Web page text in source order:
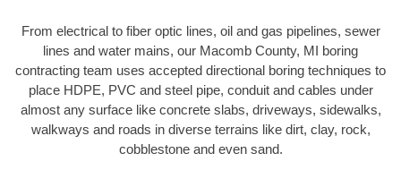
From electrical to fiber optic lines, oil and gas pipelines, sewer
lines and water mains, our Macomb County, MI boring
contracting team uses accepted directional boring techniques to
place HDPE, PVC and steel pipe, conduit and cables under
almost any surface like concrete slabs, driveways, sidewalks,
walkways and roads in diverse terrains like dirt, clay, rock,
cobblestone and even sand.